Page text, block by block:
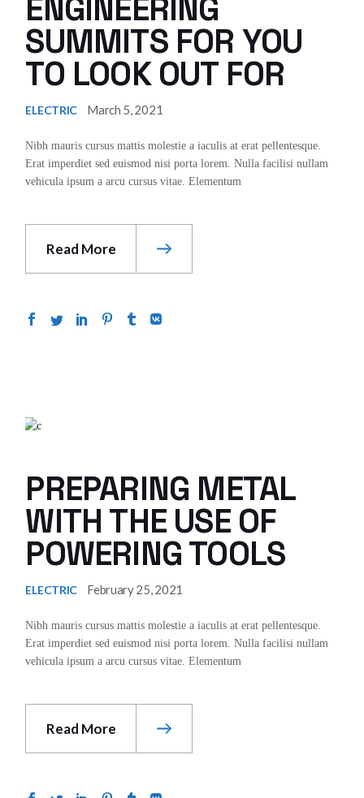
ENGINEERING
SUMMITS FOR YOU
TO LOOK OUT FOR
ELECTRIC March 5, 2021
Nibh mauris cursus mattis molestie a iaculis at erat pellentesque.
Erat imperdiet sed euismod nisi porta lorem. Nulla facilisi nullam
vehicula ipsum a arcu cursus vitae. Elementum
Read More
PREPARING METAL
WITH THE USE OF
POWERING TOOLS
ELECTRIC February 25, 2021
Nibh mauris cursus mattis molestie a iaculis at erat pellentesque.
Erat imperdiet sed euismod nisi porta lorem. Nulla facilisi nullam
vehicula ipsum a arcu cursus vitae. Elementum
Read More